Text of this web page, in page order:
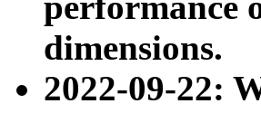
dimensions.
2022-09-22: